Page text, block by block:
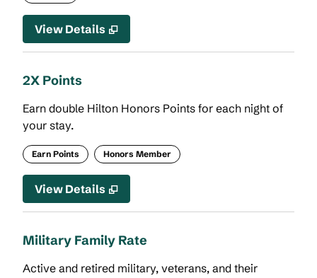
View Details
2X Points
Earn double Hilton Honors Points for each night of
your stay.
Earn Points Honors Member
View Details
Military Family Rate
Active and retired military, veterans, and their